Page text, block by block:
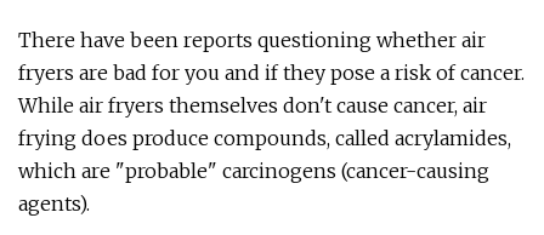
There have been reports questioning whether air
fryers are bad for you and if they pose a risk of cancer.
While air fryers themselves don't cause cancer, air
frying does produce compounds, called acrylamides,
which are "probable" carcinogens (cancer-causing
agents).